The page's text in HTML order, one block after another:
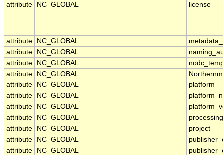
attribute NC_GLOBAL license
attribute NC_GLOBAL
attribute
NC_GLOBAL
attribute
NC_GLOBAL
attribute
NC_GLOBAL
attribute
NC_GLOBAL
platform
attribute
NC_GLOBAL
attribute
NC_GLOBAL
attribute
NC_GLOBAL
attribute
NC_GLOBAL
project
attribute
NC_GLOBAL
attribute
NC_GLOBAL